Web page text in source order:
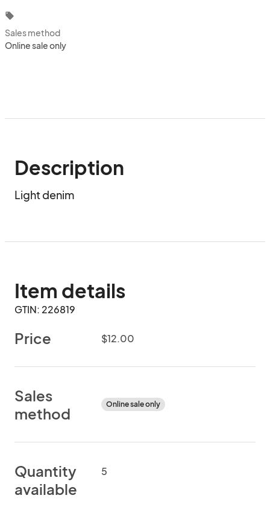
local_offer
Sales method
Online sale only
Description
Light denim
Item details
GTIN: 226819
Price $12.00
Sales
method
Online sale only
Quantity
available
5